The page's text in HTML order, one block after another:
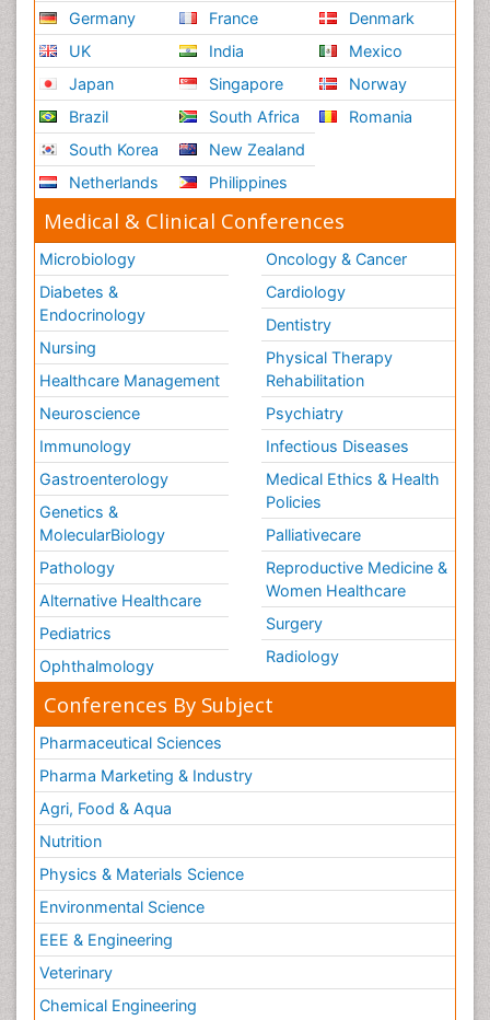
Germany
UK
Japan
Brazil
South Korea
Netherlands
France
India
Singapore
South Africa
New Zealand
Philippines
Denmark
Mexico
Norway
Romania
Medical & Clinical Conferences
Microbiology
Diabetes &
Endocrinology
Nursing
Healthcare Management
Neuroscience
Immunology
Gastroenterology
Genetics &
MolecularBiology
Pathology
Alternative Healthcare
Pediatrics
Ophthalmology
Oncology & Cancer
Cardiology
Dentistry
Physical Therapy
Rehabilitation
Psychiatry
Infectious Diseases
Medical Ethics & Health
Policies
Palliativecare
Reproductive Medicine &
Women Healthcare
Surgery
Radiology
Conferences By Subject
Pharmaceutical Sciences
Pharma Marketing & Industry
Agri, Food & Aqua
Nutrition
Physics & Materials Science
Environmental Science
EEE & Engineering
Veterinary
Chemical Engineering